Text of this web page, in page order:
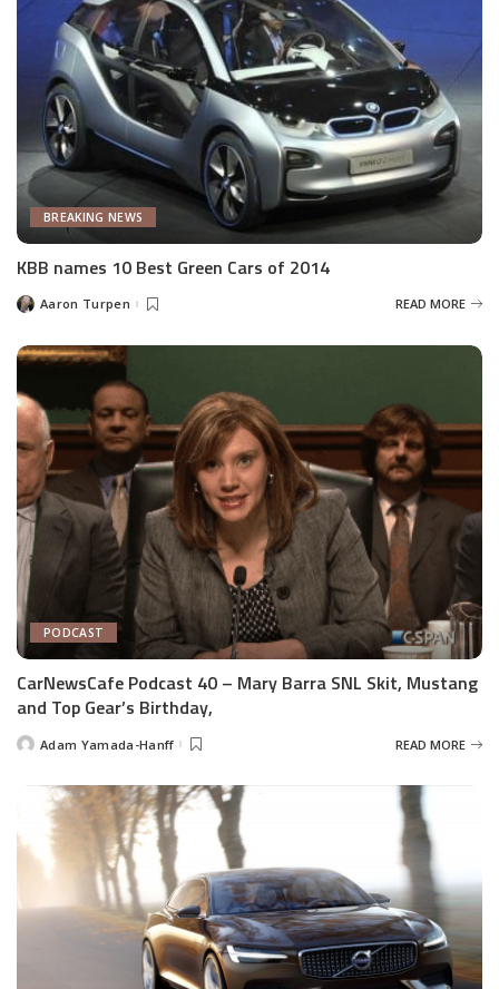
BREAKING NEWS
KBB names 10 Best Green Cars of 2014
PostedAaron Turpen READ MORE
PODCAST
CarNewsCafe Podcast 40 – Mary Barra SNL Skit, Mustang
and Top Gear’s Birthday,
PostedAdam Yamada-Hanff READ MORE